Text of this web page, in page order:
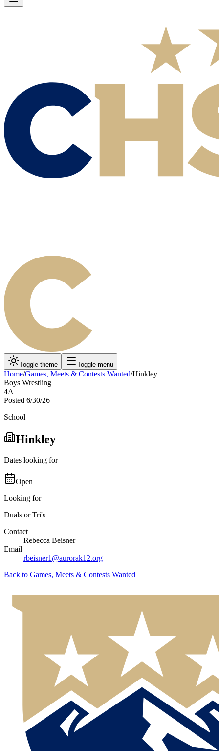
Toggle theme Toggle menu
Home/Games, Meets & Contests Wanted/Hinkley
Boys Wrestling
4A
Posted 6/30/26
School
Hinkley
Dates looking for
Open
Looking for
Duals or Tri's
Contact
Rebecca Beisner
Email
rbeisner1@aurorak12.org
Back to Games, Meets & Contests Wanted